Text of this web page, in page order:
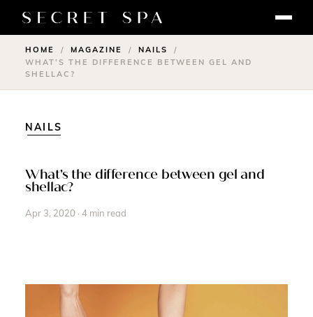
HOME / MAGAZINE / NAILS
/
WHAT’S THE DIFFERENCE BETWEEN GEL AND
SHELLAC?
NAILS
What’s the difference between gel and
shellac?
Apr 3, 2020 · 4 min read